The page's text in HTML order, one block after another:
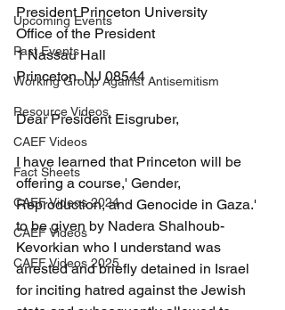
Upcoming Events
Past Events
Working Group Against Antisemitism
Resource Videos
CAEF Videos
Fact Sheets
CAEF Videos 2024
CAEF Videos
CAEF Videos 2025
President Princeton University
Office of the President
1 Nassau Hall
Princeton, NJ 08544
Dear President Eisgruber,
I have learned that Princeton will be
offering a course,' Gender,
Reproduction, and Genocide in Gaza.'
to be given by Nadera Shalhoub-
Kevorkian who I understand was
arrested and briefly detained in Israel
for inciting hatred against the Jewish